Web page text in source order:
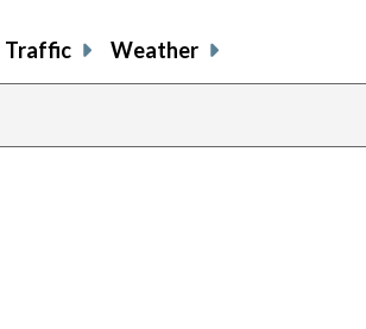
Traffic Weather